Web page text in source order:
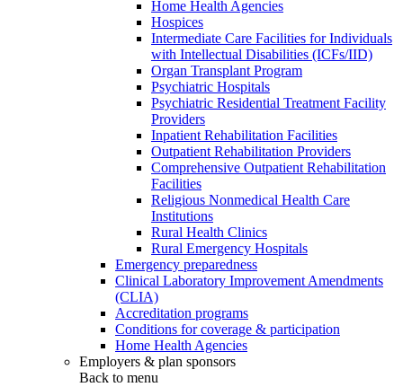
Home Health Agencies
Hospices
Intermediate Care Facilities for Individuals
with Intellectual Disabilities (ICFs/IID)
Organ Transplant Program
Psychiatric Hospitals
Psychiatric Residential Treatment Facility
Providers
Inpatient Rehabilitation Facilities
Outpatient Rehabilitation Providers
Comprehensive Outpatient Rehabilitation
Facilities
Religious Nonmedical Health Care
Institutions
Rural Health Clinics
Rural Emergency Hospitals
Emergency preparedness
Clinical Laboratory Improvement Amendments
(CLIA)
Accreditation programs
Conditions for coverage & participation
Home Health Agencies
Employers & plan sponsors
Back to menu